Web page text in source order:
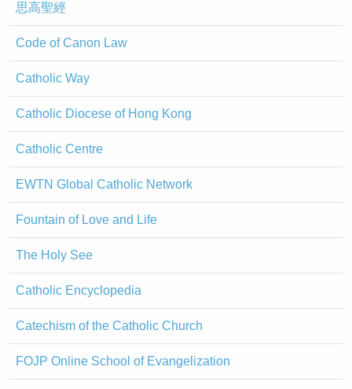
思高聖經
Code of Canon Law
Catholic Way
Catholic Diocese of Hong Kong
Catholic Centre
EWTN Global Catholic Network
Fountain of Love and Life
The Holy See
Catholic Encyclopedia
Catechism of the Catholic Church
FOJP Online School of Evangelization